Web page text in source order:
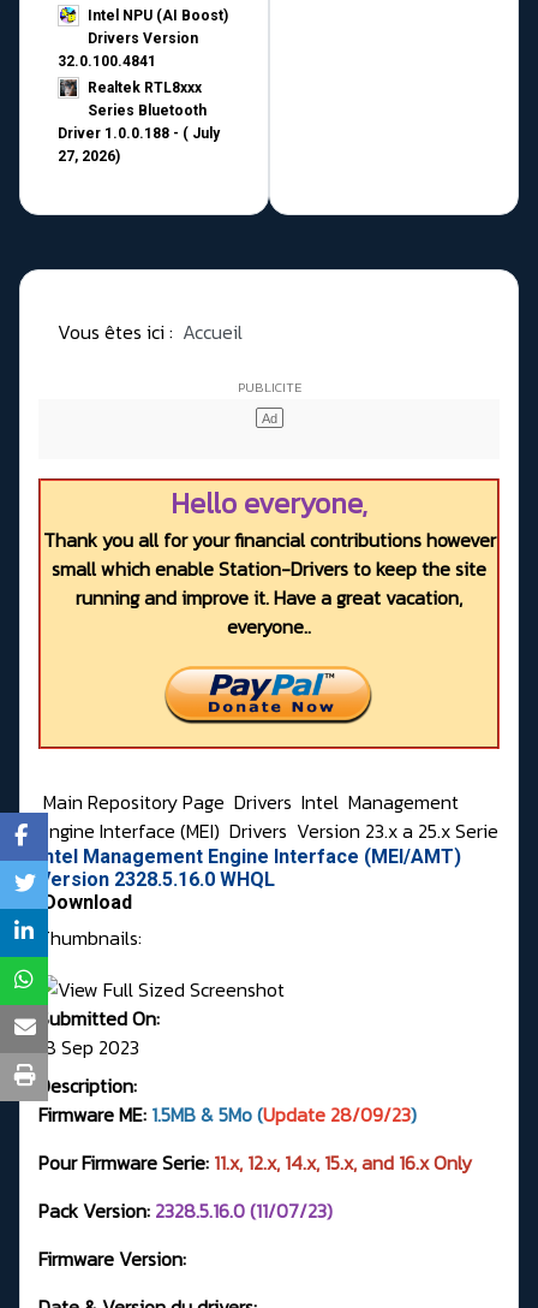
Intel NPU (AI Boost)
Drivers Version
32.0.100.4841
Realtek RTL8xxx
Series Bluetooth
Driver 1.0.0.188 - ( July
27, 2026)
Vous êtes ici : Accueil
Hello everyone,
Thank you all for your financial contributions however
small which enable Station-Drivers to keep the site
running and improve it. Have a great vacation,
everyone..
Main Repository Page Drivers Intel Management
Engine Interface (MEI) Drivers Version 23.x a 25.x Serie
Intel Management Engine Interface (MEI/AMT)
Version 2328.5.16.0 WHQL
Download
Thumbnails:
Submitted On:
18 Sep 2023
Description:
Firmware ME: 1.5MB & 5Mo (Update 28/09/23)
Pour Firmware Serie: 11.x, 12.x, 14.x, 15.x, and 16.x Only
Pack Version: 2328.5.16.0 (11/07/23)
Firmware Version: